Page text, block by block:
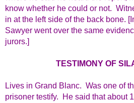
know whether he could or not.
in at the left side of the back bone.
Sawyer went over the same
jurors.]
TESTIMONY OF
Lives in Grand Blanc. Was one of
prisoner testify. He said that about